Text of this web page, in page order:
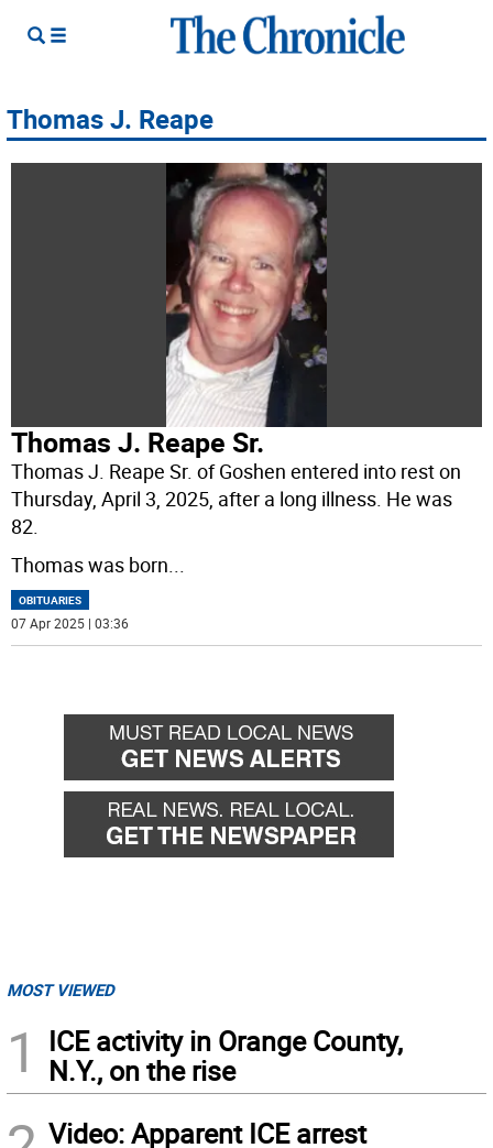
Thomas J. Reape
Thomas J. Reape Sr.
Thomas J. Reape Sr. of Goshen entered into rest on
Thursday, April 3, 2025, after a long illness. He was
82.
Thomas was born...
OBITUARIES
07 Apr 2025 | 03:36
MOST VIEWED
1
ICE activity in Orange County,
N.Y., on the rise
Video: Apparent ICE arrest